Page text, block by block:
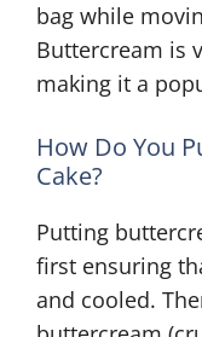
bag while
Buttercream is
making it a
How Do You
Cake?
Putting
first ensuring
and cooled.